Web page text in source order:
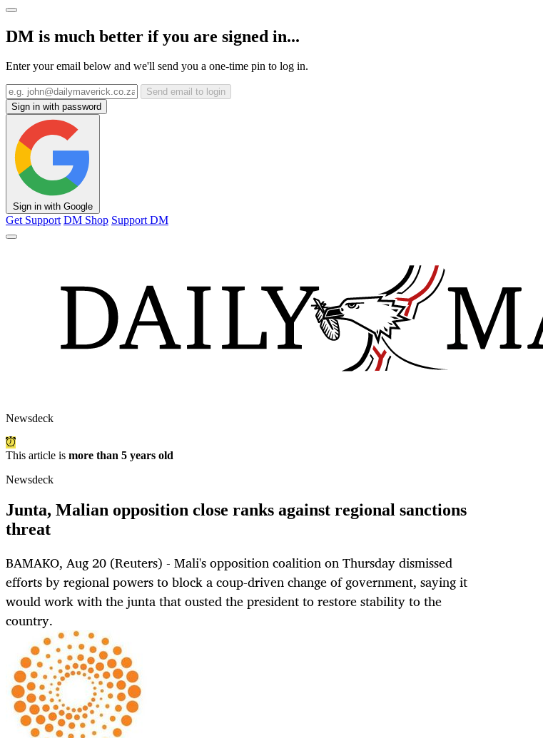
DM is much better if you are signed in...
Enter your email below and we'll send you a one-time pin to log in.
Send email to login
Sign in with password
Sign in with Google
Get Support DM Shop Support DM
Newsdeck
This article is more than 5 years old
Newsdeck
Junta, Malian opposition close ranks against regional sanctions
threat
BAMAKO, Aug 20 (Reuters) - Mali's opposition coalition on Thursday dismissed
efforts by regional powers to block a coup-driven change of government, saying it
would work with the junta that ousted the president to restore stability to the
country.